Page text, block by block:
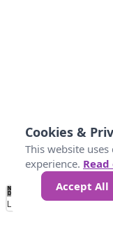
No
Data 10 12
Loading...
Cookies &
This website
experience.
Accept All